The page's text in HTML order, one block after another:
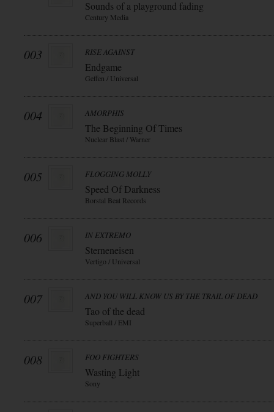
Sounds of a playground fading
Century Media
003 RISE AGAINST
Endgame
Geffen / Universal
004 AMORPHIS
The Beginning Of Times
Nuclear Blast / Warner
005 FLOGGING MOLLY
Speed Of Darkness
Borstal Beat Records
006 IN EXTREMO
Sterneneisen
Vertigo / Universal
007 AND YOU WILL KNOW US BY THE TRAIL OF DEAD
Tao of the dead
Superball / EMI
008 FOO FIGHTERS
Wasting Light
Sony